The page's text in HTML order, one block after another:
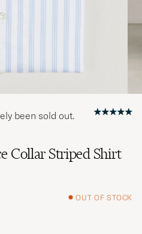
Collar Striped Shirt
OUT OF STOCK
been sold out.